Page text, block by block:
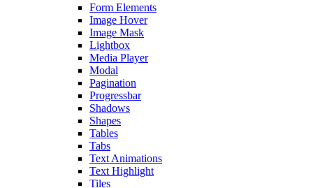
Form Elements
Image Hover
Image Mask
Lightbox
Media Player
Modal
Pagination
Progressbar
Shadows
Shapes
Tables
Tabs
Text Animations
Text Highlight
Tiles